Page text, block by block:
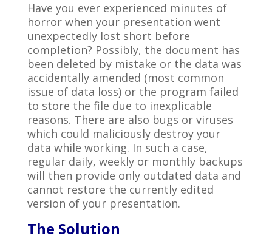
Have you ever experienced minutes of
horror when your presentation went
unexpectedly lost short before
completion? Possibly, the document has
been deleted by mistake or the data was
accidentally amended (most common
issue of data loss) or the program failed
to store the file due to inexplicable
reasons. There are also bugs or viruses
which could maliciously destroy your
data while working. In such a case,
regular daily, weekly or monthly backups
will then provide only outdated data and
cannot restore the currently edited
version of your presentation.
The Solution